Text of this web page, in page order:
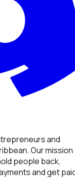
and
Our mission
people back,
and get